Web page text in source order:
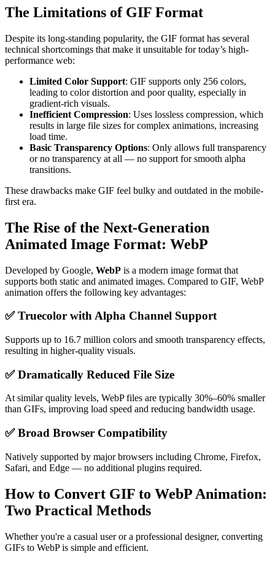
The Limitations of GIF Format
Despite its long-standing popularity, the GIF format has several
technical shortcomings that make it unsuitable for today’s high-
performance web:
Limited Color Support: GIF supports only 256 colors,
leading to color distortion and poor quality, especially in
gradient-rich visuals.
Inefficient Compression: Uses lossless compression, which
results in large file sizes for complex animations, increasing
load time.
Basic Transparency Options: Only allows full transparency
or no transparency at all — no support for smooth alpha
transitions.
These drawbacks make GIF feel bulky and outdated in the mobile-
first era.
The Rise of the Next-Generation
Animated Image Format: WebP
Developed by Google, WebP is a modern image format that
supports both static and animated images. Compared to GIF, WebP
animation offers the following key advantages:
✅ Truecolor with Alpha Channel Support
Supports up to 16.7 million colors and smooth transparency effects,
resulting in higher-quality visuals.
✅ Dramatically Reduced File Size
At similar quality levels, WebP files are typically 30%–60% smaller
than GIFs, improving load speed and reducing bandwidth usage.
✅ Broad Browser Compatibility
Natively supported by major browsers including Chrome, Firefox,
Safari, and Edge — no additional plugins required.
How to Convert GIF to WebP Animation:
Two Practical Methods
Whether you're a casual user or a professional designer, converting
GIFs to WebP is simple and efficient.